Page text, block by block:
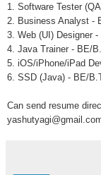
1. Software Tester
2. Business Analyst -
3. Web (UI) Designer
4. Java Trainer - BE/
5. iOS/iPhone/iPad
6. SSD (Java) - BE/
Can send resume